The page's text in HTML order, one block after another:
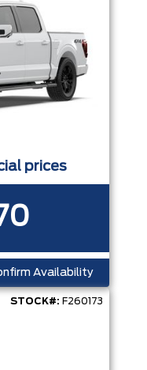
Year
prices
Availability
STOCK#: F260173